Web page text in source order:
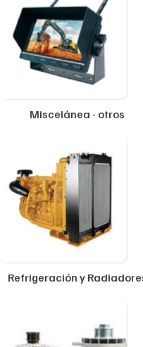
Miscelánea - otros
Refrigeración y